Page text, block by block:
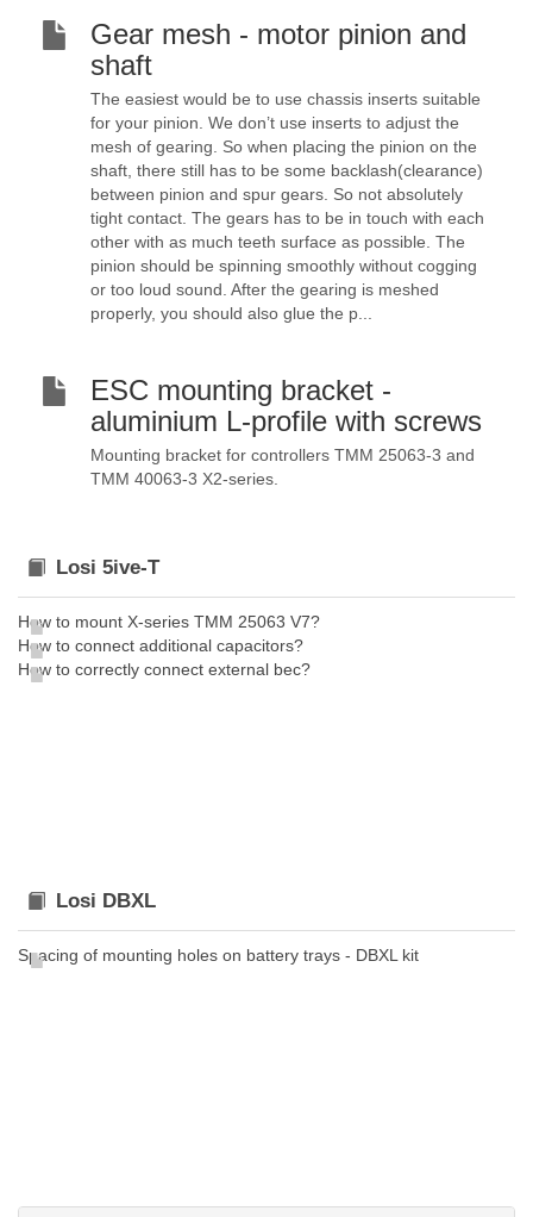
Gear mesh - motor pinion and
shaft
The easiest would be to use chassis inserts suitable
for your pinion. We don’t use inserts to adjust the
mesh of gearing. So when placing the pinion on the
shaft, there still has to be some backlash(clearance)
between pinion and spur gears. So not absolutely
tight contact. The gears has to be in touch with each
other with as much teeth surface as possible. The
pinion should be spinning smoothly without cogging
or too loud sound. After the gearing is meshed
properly, you should also glue the p...
ESC mounting bracket -
aluminium L-profile with screws
Mounting bracket for controllers TMM 25063-3 and
TMM 40063-3 X2-series.
Losi 5ive-T
How to mount X-series TMM 25063 V7?
How to connect additional capacitors?
How to correctly connect external bec?
Losi DBXL
Spacing of mounting holes on battery trays - DBXL kit